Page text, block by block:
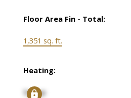
Floor Area Fin - Total:
1,351 sq. ft.
Heating:
Signup